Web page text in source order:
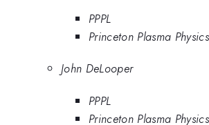
PPPL
Princeton Plasma
John DeLooper
PPPL
Princeton Plasma